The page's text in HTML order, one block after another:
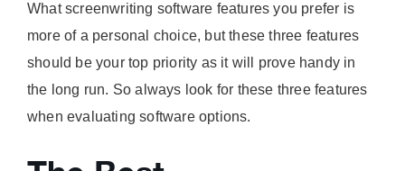
What screenwriting software features you prefer is
more of a personal choice, but these three features
should be your top priority as it will prove handy in
the long run. So always look for these three features
when evaluating software options.